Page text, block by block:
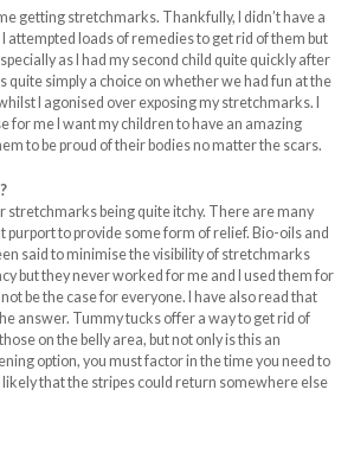
getting stretchmarks. Thankfully, I didn’t have a
I attempted loads of remedies to get rid of them but
as I had my second child quite quickly after
quite simply a choice on whether we had fun at the
I agonised over exposing my stretchmarks. I
for me I want my children to have an amazing
to be proud of their bodies no matter the scars.
stretchmarks being quite itchy. There are many
purport to provide some form of relief. Bio-oils and
said to minimise the visibility of stretchmarks
but they never worked for me and I used them for
be the case for everyone. I have also read that
answer. Tummy tucks offer a way to get rid of
on the belly area, but not only is this an
option, you must factor in the time you need to
likely that the stripes could return somewhere else